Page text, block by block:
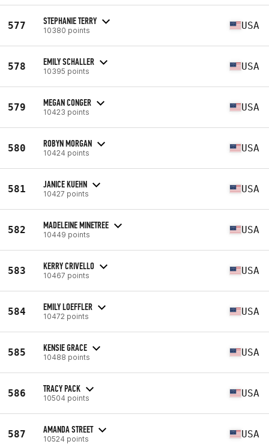
577 STEPHANIE TERRY
10380 points USA
578 EMILY SCHALLER
10395 points USA
579 MEGAN CONGER
10423 points USA
580 ROBYN MORGAN
10424 points USA
581 JANICE KUEHN
10427 points USA
582 MADELEINE MINETREE
10449 points USA
583 KERRY CRIVELLO
10467 points USA
584 EMILY LOEFFLER
10472 points USA
585 KENSIE GRACE
10488 points USA
586 TRACY PACK
10504 points USA
587 AMANDA STREET
10524 points USA